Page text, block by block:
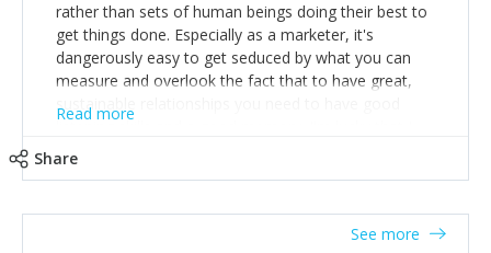
rather than sets of human beings doing their best to
get things done. Especially as a marketer, it's
dangerously easy to get seduced by what you can
measure and overlook the fact that to have great,
sustainable relationships you need to have good
listening skills and a good memory. I'm lucky that I
accounts. Nothing beats regular conversations with
customers, but I'd say that the single most important
Read more
Share
See more